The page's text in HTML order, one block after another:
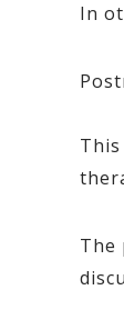
In
The